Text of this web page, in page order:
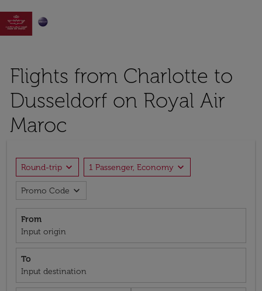

Flights from Charlotte to
Dusseldorf on Royal Air
Maroc
Round-trip expand_more 1 Passenger, Economy expand_more
Promo Code expand_more
From
Input origin
To
Input destination